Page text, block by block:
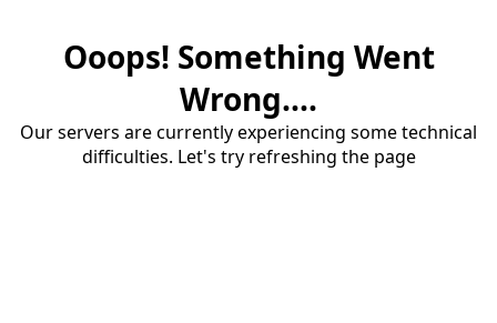
Ooops! Something Went
Wrong....
Our servers are currently experiencing some technical
difficulties. Let's try refreshing the page